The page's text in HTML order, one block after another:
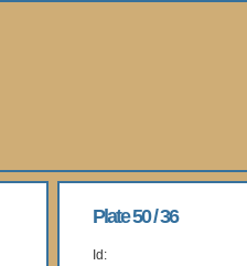
Plate 50 / 36
Id: